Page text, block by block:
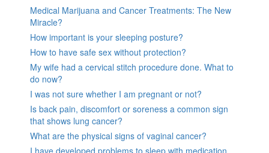
Medical Marijuana and Cancer Treatments: The New
Miracle?
How important is your sleeping posture?
How to have safe sex without protection?
My wife had a cervical stitch procedure done. What to
do now?
I was not sure whether I am pregnant or not?
Is back pain, discomfort or soreness a common sign
that shows lung cancer?
What are the physical signs of vaginal cancer?